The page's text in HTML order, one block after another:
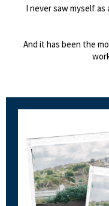
I never saw myself as
And it has been the